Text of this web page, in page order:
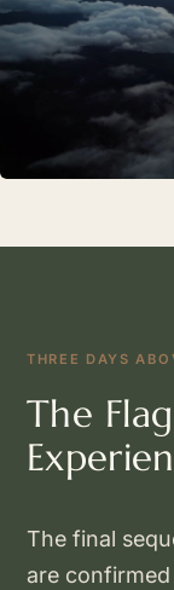
THREE DAYS
The
The final
are